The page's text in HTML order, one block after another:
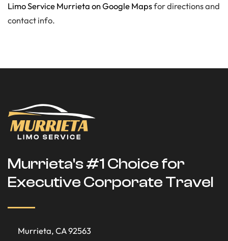
Limo Service Murrieta on Google Mapsfor directions and
contact info.
Murrieta's #1 Choice for
Executive Corporate Travel
Murrieta, CA 92563